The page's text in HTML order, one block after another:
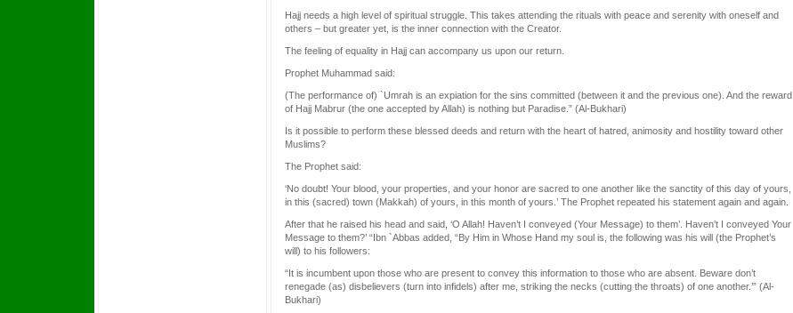
Hajj needs a high level of spiritual struggle. This takes attending the rituals with peace and serenity with oneself and
others – but greater yet, is the inner connection with the Creator.
The feeling of equality in Hajj can accompany us upon our return.
Prophet Muhammad said:
(The performance of) `Umrah is an expiation for the sins committed (between it and the previous one). And the reward
of Hajj Mabrur (the one accepted by Allah) is nothing but Paradise.” (Al-Bukhari)
Is it possible to perform these blessed deeds and return with the heart of hatred, animosity and hostility toward other
Muslims?
The Prophet said:
‘No doubt! Your blood, your properties, and your honor are sacred to one another like the sanctity of this day of yours,
in this (sacred) town (Makkah) of yours, in this month of yours.’ The Prophet repeated his statement again and again.
After that he raised his head and said, ‘O Allah! Haven’t I conveyed (Your Message) to them’. Haven’t I conveyed Your
Message to them?’ “Ibn `Abbas added, “By Him in Whose Hand my soul is, the following was his will (the Prophet’s
will) to his followers:
“It is incumbent upon those who are present to convey this information to those who are absent. Beware don’t
renegade (as) disbelievers (turn into infidels) after me, striking the necks (cutting the throats) of one another.’” (Al-
Bukhari)